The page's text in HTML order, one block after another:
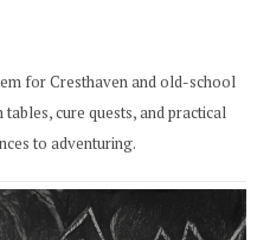
for Cresthaven and old-school
cure quests, and practical
to adventuring.